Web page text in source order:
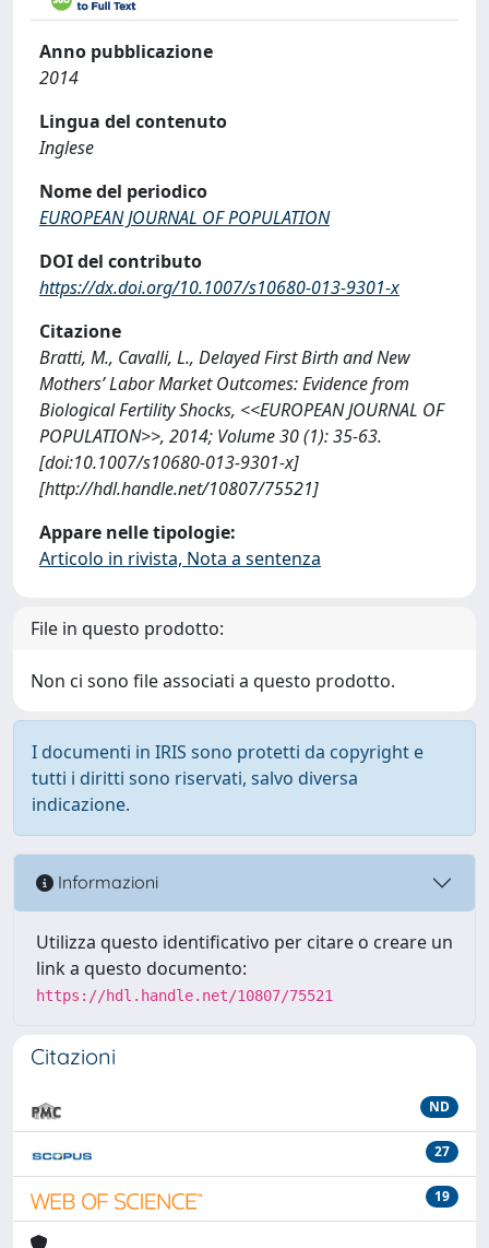
Anno pubblicazione
2014
Lingua del contenuto
Inglese
Nome del periodico
EUROPEAN JOURNAL OF POPULATION
DOI del contributo
https://dx.doi.org/10.1007/s10680-013-9301-x
Citazione
Bratti, M., Cavalli, L., Delayed First Birth and New
Mothers’ Labor Market Outcomes: Evidence from
Biological Fertility Shocks, <<EUROPEAN JOURNAL OF
POPULATION>>, 2014; Volume 30 (1): 35-63.
[doi:10.1007/s10680-013-9301-x]
[http://hdl.handle.net/10807/75521]
Appare nelle tipologie:
Articolo in rivista, Nota a sentenza
File in questo prodotto:
Non ci sono file associati a questo prodotto.
I documenti in IRIS sono protetti da copyright e
tutti i diritti sono riservati, salvo diversa
indicazione.
Informazioni
Utilizza questo identificativo per citare o creare un
link a questo documento:
https://hdl.handle.net/10807/75521
Citazioni
ND
27
19